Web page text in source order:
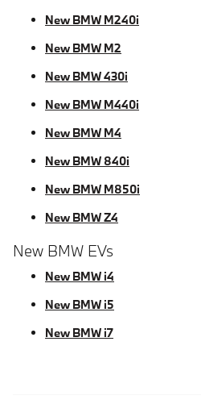
New BMW M240i
New BMW M2
New BMW 430i
New BMW M440i
New BMW M4
New BMW 840i
New BMW M850i
New BMW Z4
New BMW EVs
New BMW i4
New BMW i5
New BMW i7